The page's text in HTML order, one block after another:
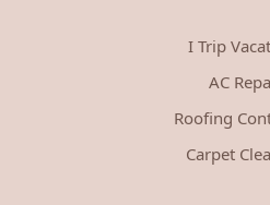
I Trip
AC
Roofing
Carpet